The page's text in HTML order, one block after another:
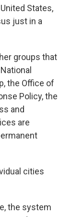
States,
just in a
groups that
the Office of
Policy, the
and
are
cities
the system